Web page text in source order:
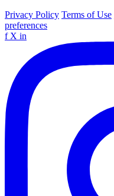
Privacy Policy Terms of Use
preferences
f X in